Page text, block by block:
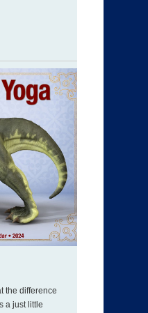
the difference
a just little